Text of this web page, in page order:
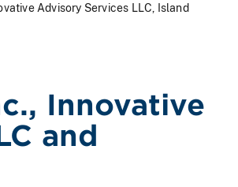
Advisory Services LLC, Island
Innovative
and